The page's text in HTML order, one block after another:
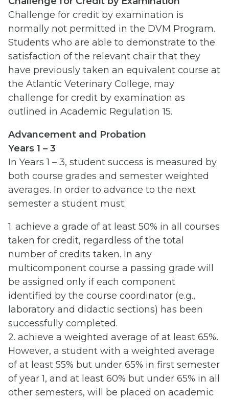
Challenge for credit by examination is
normally not permitted in the DVM Program.
Students who are able to demonstrate to the
satisfaction of the relevant chair that they
have previously taken an equivalent course at
the Atlantic Veterinary College, may
challenge for credit by examination as
outlined in Academic Regulation 15.
Advancement and Probation
Years 1 – 3
In Years 1 – 3, student success is measured by
both course grades and semester weighted
averages. In order to advance to the next
semester a student must:
1. achieve a grade of at least 50% in all courses
taken for credit, regardless of the total
number of credits taken. In any
multicomponent course a passing grade will
be assigned only if each component
identified by the course coordinator (e.g.,
laboratory and didactic sections) has been
successfully completed.
2. achieve a weighted average of at least 65%.
However, a student with a weighted average
of at least 55% but under 65% in first semester
of year 1, and at least 60% but under 65% in all
other semesters, will be placed on academic